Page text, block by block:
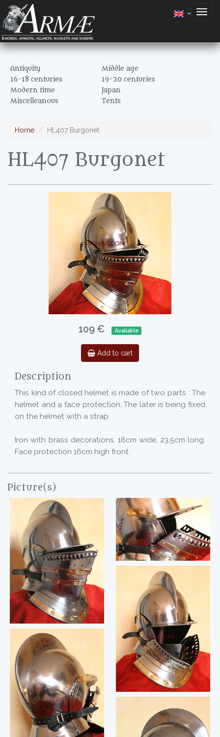
Antiquity
Middle age
16-18 centuries
19-20 centuries
Modern time
Japan
Miscelleanous
Tents
Home HL407 Burgonet
HL407 Burgonet
109 € Available
Add to cart
Description
This kind of closed helmet is made of two parts : The
helmet and a face protection. The later is being fixed
on the helmet with a strap.
Iron with brass decorations. 18cm wide, 23,5cm long.
Face protection 16cm high front.
Picture(s)